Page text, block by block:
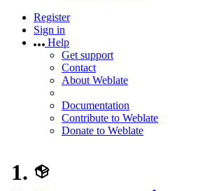
Register
Sign in
Help
Get support
Contact
About Weblate
Documentation
Contribute to Weblate
Donate to Weblate